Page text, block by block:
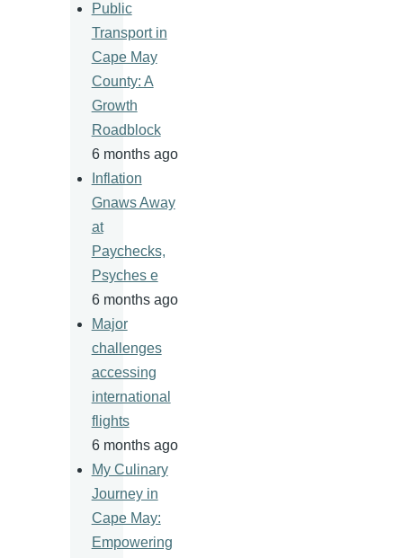
Public
Transport in
Cape May
County: A
Growth
Roadblock
6 months ago
Inflation
Gnaws Away
at
Paychecks,
Psyches e
6 months ago
Major
challenges
accessing
international
flights
6 months ago
My Culinary
Journey in
Cape May:
Empowering